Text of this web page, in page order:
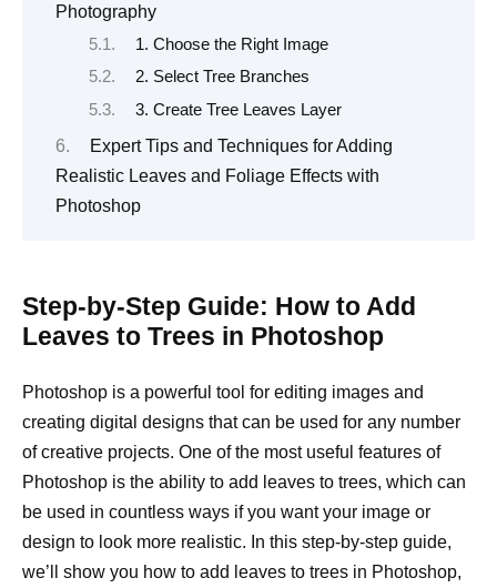
Photography
1. Choose the Right Image
2. Select Tree Branches
3. Create Tree Leaves Layer
Expert Tips and Techniques for Adding
Realistic Leaves and Foliage Effects with
Photoshop
Step-by-Step Guide: How to Add
Leaves to Trees in Photoshop
Photoshop is a powerful tool for editing images and
creating digital designs that can be used for any number
of creative projects. One of the most useful features of
Photoshop is the ability to add leaves to trees, which can
be used in countless ways if you want your image or
design to look more realistic. In this step-by-step guide,
we’ll show you how to add leaves to trees in Photoshop,